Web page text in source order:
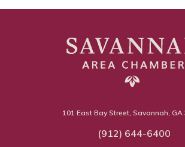
101 East Bay Street, Savannah, GA
(912) 644-6400